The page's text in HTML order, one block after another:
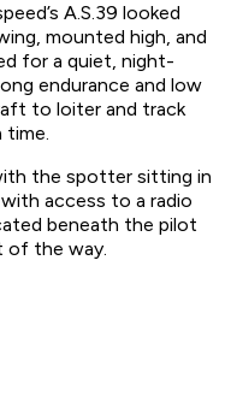
A.S.39 looked
mounted high, and
for a quiet, night-
endurance and low
to loiter and track
time.
the spotter sitting in
access to a radio
beneath the pilot
of the way.